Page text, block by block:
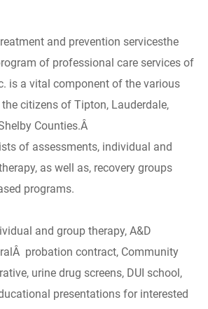
and prevention servicesthe
of professional care services of
is a vital component of the various
citizens of Tipton, Lauderdale,
Counties.Â
of assessments, individual and
as well as, recovery groups
programs.
and group therapy, A&D
probation contract, Community
urine drug screens, DUI school,
presentations for interested